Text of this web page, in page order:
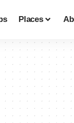
Places